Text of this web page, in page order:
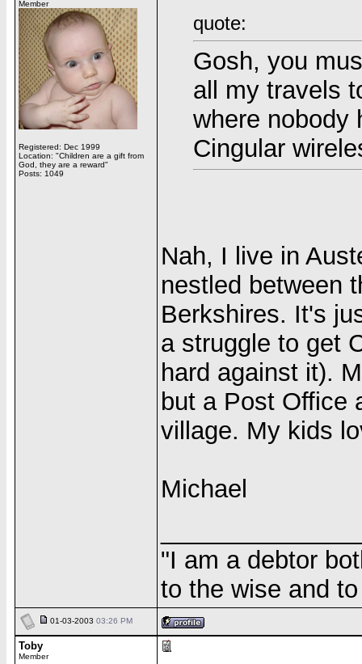
Member
Registered: Dec 1999
Location: "Children are a gift from
God, they are a reward"
Posts: 1049
quote:
Gosh, you
all my travels
where nobody
Cingular
Nah, I live in
nestled between
Berkshires. It's
a struggle to get
hard against it).
but a Post Office
village. My kids
Michael
"I am a debtor
to the wise and
01-03-2003 03:26 PM
Toby
Member